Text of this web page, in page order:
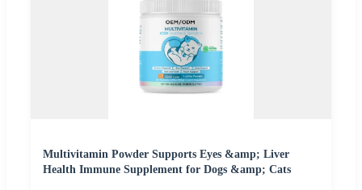
Multivitamin Powder Supports Eyes &amp; Liver
Health Immune Supplement for Dogs &amp; Cats